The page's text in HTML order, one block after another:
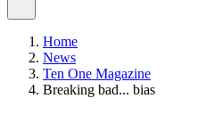
Home
News
Ten One Magazine
Breaking bad... bias